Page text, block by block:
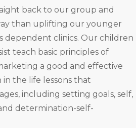
back to our group and
than uplifting our younger
dependent clinics. Our children
teach basic principles of
a good and effective
in the life lessons that
including setting goals, self,
determination-self-